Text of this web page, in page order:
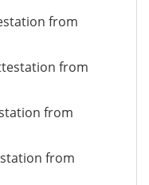
from
from
from
from